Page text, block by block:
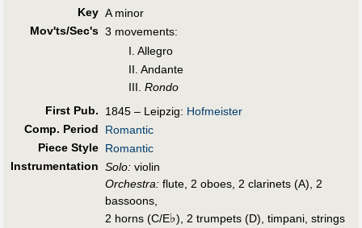
Key A minor
Mov'ts/Sec's 3 movements:
I. Allegro
II. Andante
III. Rondo
First Pub. 1845 – Leipzig: Hofmeister
Comp. Period
Romantic
Piece Style Romantic
Instrumentation Solo: violin
Orchestra: flute, 2 oboes, 2 clarinets (A), 2
bassoons,
2 horns (C/E♭), 2 trumpets (D), timpani, strings